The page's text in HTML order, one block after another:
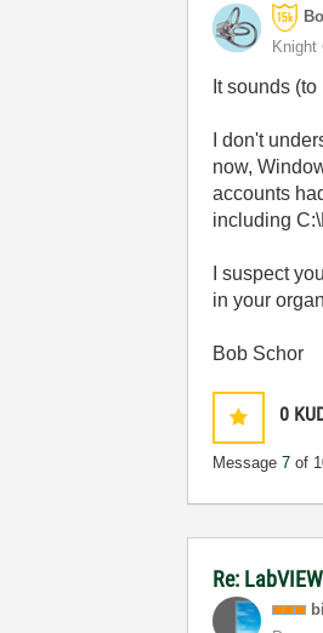
Knight
It sounds
I don't
now,
accounts
including
I suspect
in your
Bob Schor
0
Message7 of
Re: